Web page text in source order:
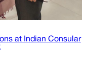
at Indian Consular